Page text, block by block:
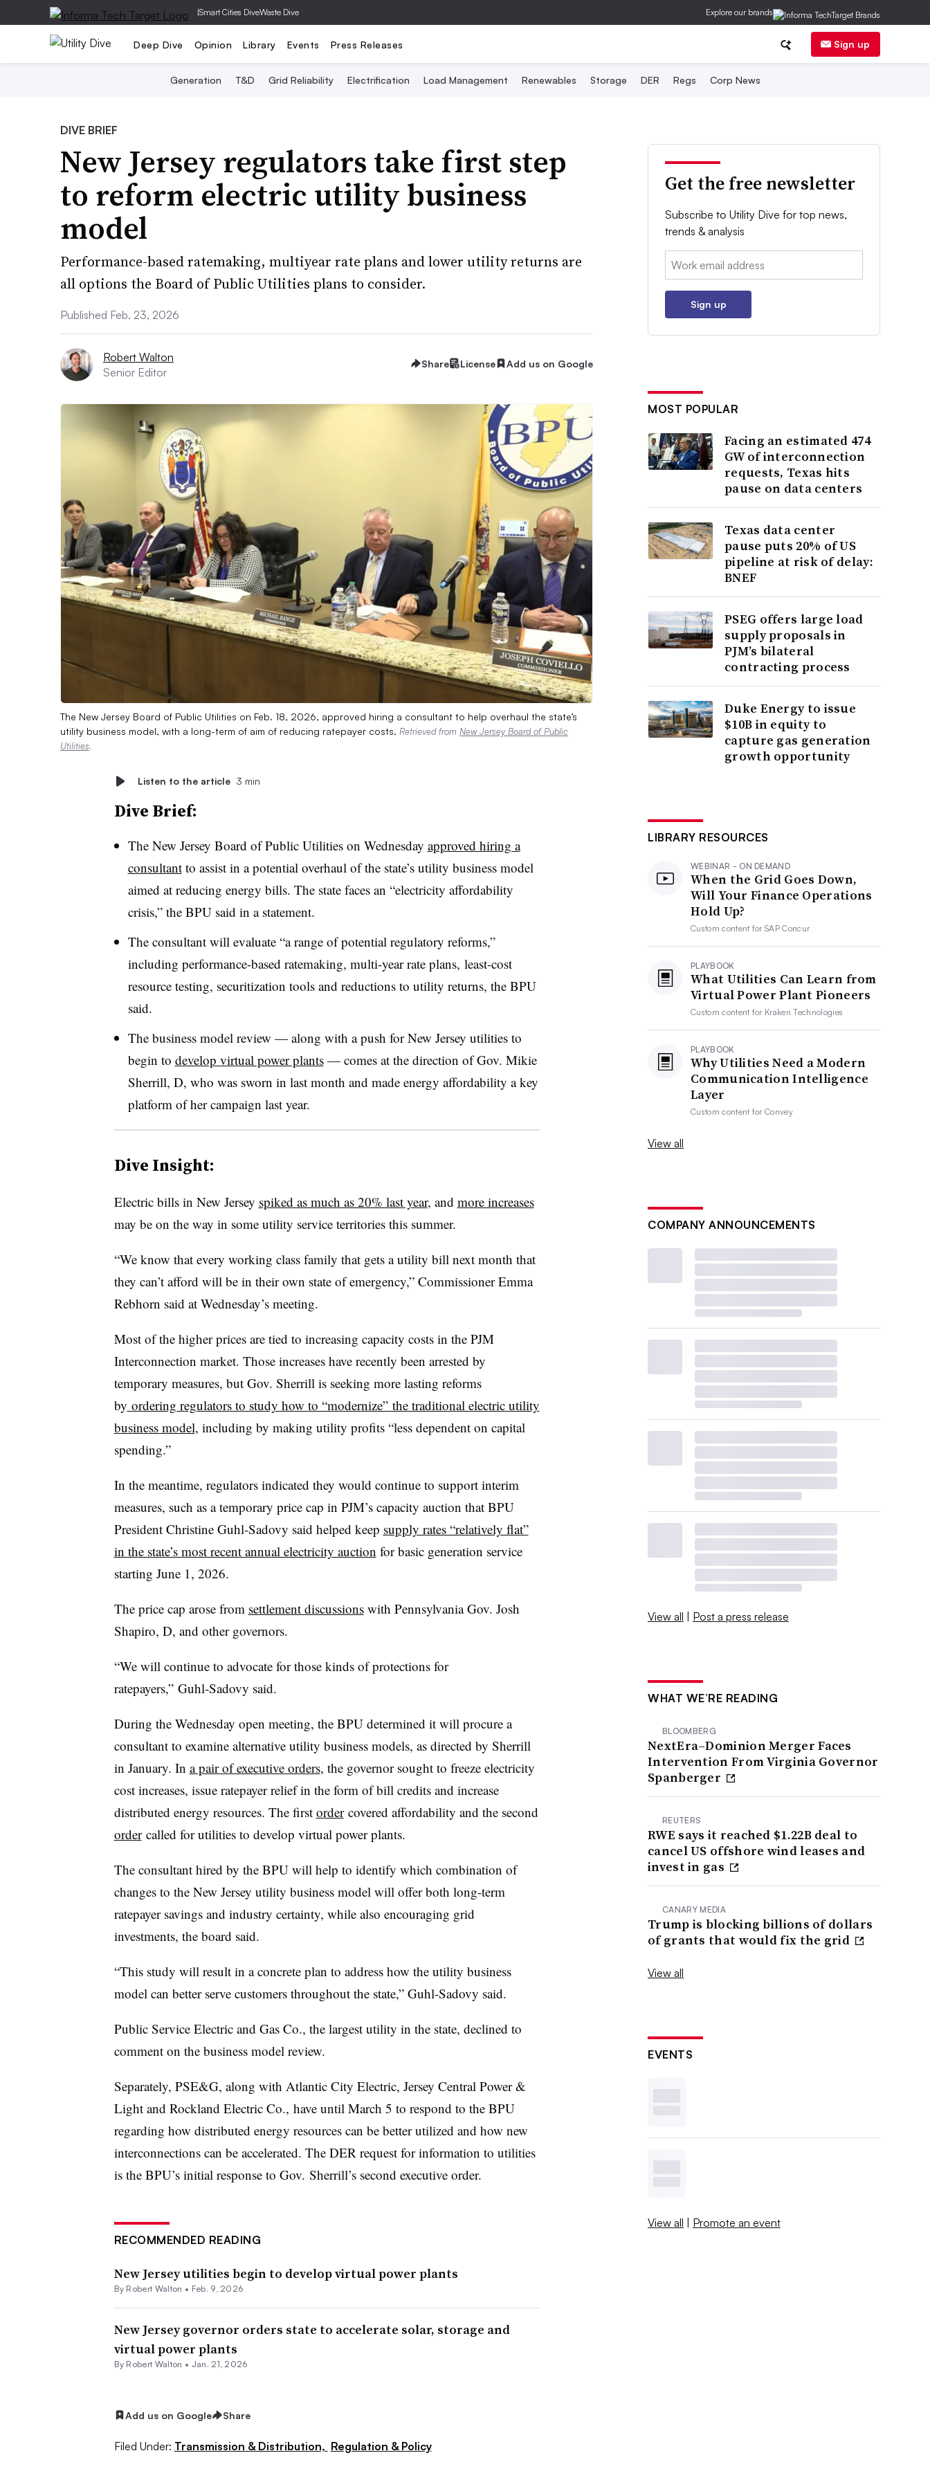
|Smart Cities DiveWaste Dive Explore our brands
Deep Dive Opinion Library Events Press Releases Sign up
Generation T&D Grid Reliability Electrification Load Management Renewables Storage DER Regs Corp News
DIVE BRIEF
New Jersey regulators take first step
to reform electric utility business
model
Performance-based ratemaking, multiyear rate plans and lower utility returns are
all options the Board of Public Utilities plans to consider.
Published Feb. 23, 2026
Robert Walton
Senior Editor
Share License Add us on Google
The New Jersey Board of Public Utilities on Feb. 18, 2026, approved hiring a consultant to help overhaul the state’s
utility business model, with a long-term of aim of reducing ratepayer costs. Retrieved from New Jersey Board of Public
Utilities.
Listen to the article 3 min
Dive Brief:
The New Jersey Board of Public Utilities on Wednesday approved hiring a
consultantto assist in a potential overhaul of the state’s utility business model
aimed at reducing energy bills. The state faces an “electricity affordability
crisis,” the BPU said in a statement.
The consultant will evaluate “a range of potential regulatory reforms,”
including performance-based ratemaking, multi-year rate plans, least-cost
resource testing, securitization tools and reductions to utility returns, the BPU
said.
The business model review — along with a push for New Jersey utilities to
begin to develop virtual power plants— comes at the direction of Gov. Mikie
Sherrill, D, who was sworn in last month and made energy affordability a key
platform of her campaign last year.
Dive Insight:
Electric bills in New Jersey spiked as much as 20% last year, and more increases
may be on the way in some utility service territories this summer.
“We know that every working class family that gets a utility bill next month that
they can’t afford will be in their own state of emergency,” Commissioner Emma
Rebhorn said at Wednesday’s meeting.
Most of the higher prices are tied to increasing capacity costs in the PJM
Interconnection market. Those increases have recently been arrested by
temporary measures, but Gov. Sherrill is seeking more lasting reforms
by ordering regulators to study how to “modernize” the traditional electric utility
business model, including by making utility profits “less dependent on capital
spending.”
In the meantime, regulators indicated they would continue to support interim
measures, such as a temporary price cap in PJM’s capacity auction that BPU
President Christine Guhl-Sadovy said helped keep supply rates “relatively flat”
in the state’s most recent annual electricity auction for basic generation service
starting June 1, 2026.
The price cap arose from settlement discussionswith Pennsylvania Gov. Josh
Shapiro, D, and other governors.
“We will continue to advocate for those kinds of protections for
ratepayers,” Guhl-Sadovy said.
During the Wednesday open meeting, the BPU determined it will procure a
consultant to examine alternative utility business models, as directed by Sherrill
in January. In a pair of executive orders, the governor sought to freeze electricity
cost increases, issue ratepayer relief in the form of bill credits and increase
distributed energy resources. The first ordercovered affordability and the second
ordercalled for utilities to develop virtual power plants.
The consultant hired by the BPU will help to identify which combination of
changes to the New Jersey utility business model will offer both long-term
ratepayer savings and industry certainty, while also encouraging grid
investments, the board said.
“This study will result in a concrete plan to address how the utility business
model can better serve customers throughout the state,” Guhl-Sadovy said.
Public Service Electric and Gas Co., the largest utility in the state, declined to
comment on the business model review.
Separately, PSE&G, along with Atlantic City Electric, Jersey Central Power &
Light and Rockland Electric Co., have until March 5 to respond to the BPU
regarding how distributed energy resources can be better utilized and how new
interconnections can be accelerated. The DER request for information to utilities
is the BPU’s initial response to Gov. Sherrill’s second executive order.
RECOMMENDED READING
New Jersey utilities begin to develop virtual power plants
By Robert Walton • Feb. 9, 2026
New Jersey governor orders state to accelerate solar, storage and
virtual power plants
By Robert Walton • Jan. 21, 2026
Add us on Google Share
Filed Under: Transmission & Distribution, Regulation & Policy
Get the free newsletter
Subscribe to Utility Dive for top news,
trends & analysis
Email:
Sign up
MOST POPULAR
Facing an estimated 474
GW of interconnection
requests, Texas hits
pause on data centers
Texas data center
pause puts 20% of US
pipeline at risk of delay:
BNEF
PSEG offers large load
supply proposals in
PJM’s bilateral
contracting process
Duke Energy to issue
$10B in equity to
capture gas generation
growth opportunity
LIBRARY RESOURCES
WEBINAR - ON DEMAND
When the Grid Goes Down,
Will Your Finance Operations
Hold Up?
Custom content forSAP Concur
PLAYBOOK
What Utilities Can Learn from
Virtual Power Plant Pioneers
Custom content for Kraken Technologies
PLAYBOOK
Why Utilities Need a Modern
Communication Intelligence
Layer
Custom content forConvey
View all
COMPANY ANNOUNCEMENTS
View all | Post a press release
WHAT WE’RE READING
BLOOMBERG
NextEra–Dominion Merger Faces
Intervention From Virginia Governor
Spanberger
REUTERS
RWE says it reached $1.22B deal to
cancel US offshore wind leases and
invest in gas
CANARY MEDIA
Trump is blocking billions of dollars
of grants that would fix the grid
View all
EVENTS
View all | Promote an event